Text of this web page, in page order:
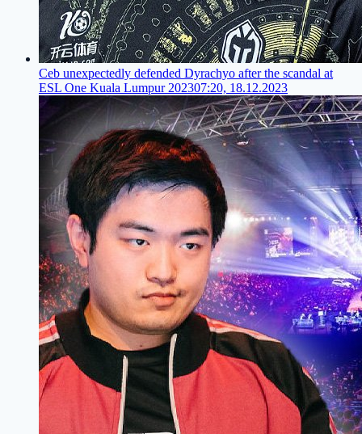
Ceb unexpectedly defended Dyrachyo after the scandal at
ESL One Kuala Lumpur 202307:20, 18.12.2023